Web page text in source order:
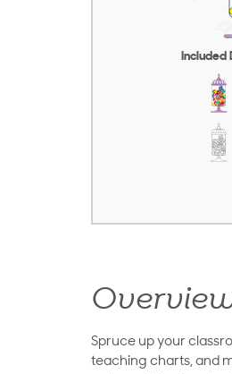
Included
Spruce up your
teaching charts, and